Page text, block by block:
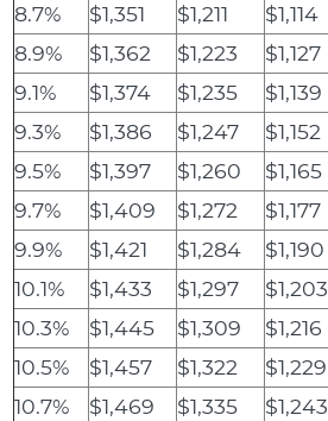
8.7%
$1,351 $1,211 $1,114
8.9%
$1,362 $1,223 $1,127
9.1%
$1,374 $1,235 $1,139
9.3%
$1,386 $1,247 $1,152
9.5%
$1,397 $1,260 $1,165
9.7%
$1,409 $1,272 $1,177
9.9%
$1,421 $1,284 $1,190
10.1%
$1,433 $1,297 $1,203
10.3%
$1,445 $1,309 $1,216
10.5%
$1,457 $1,322 $1,229
10.7%
$1,469 $1,335 $1,243